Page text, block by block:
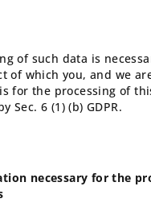
of such data is
of which you, and we
for the processing of
Sec. 6 (1) (b) GDPR.
necessary for the